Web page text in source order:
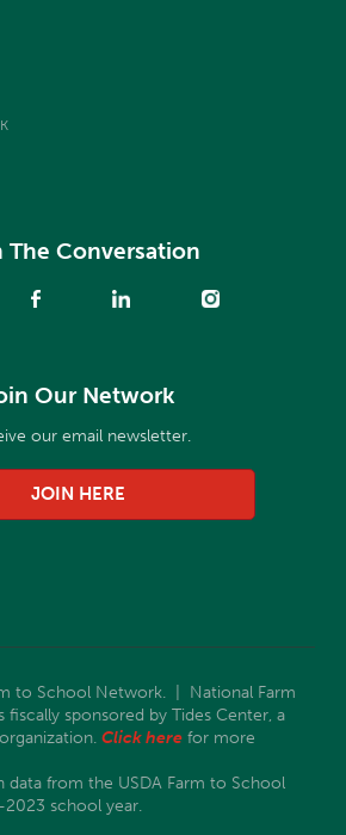
The Conversation
Our Network
our email newsletter.
JOIN HERE
to School Network. | National Farm
sponsored by Tides Center, a
Click here for more
data from the USDA Farm to School
school year.